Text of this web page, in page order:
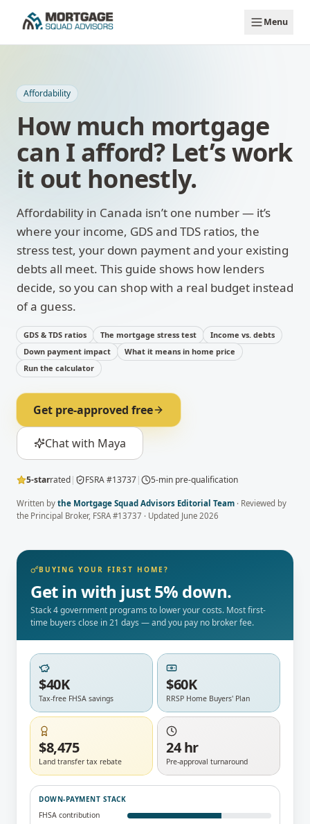
Menu
Affordability
How much mortgage
can I afford? Let’s work
it out honestly.
Affordability in Canada isn’t one number — it’s
where your income, GDS and TDS ratios, the
stress test, your down payment and your existing
debts all meet. This guide shows how lenders
decide, so you can shop with a real budget instead
of a guess.
GDS & TDS ratios The mortgage stress test
Income vs. debts
Down payment impact
What it means in home price
Run the calculator
Get pre-approved free
Chat with Maya
5-starrated| FSRA #13737| 5-min pre-qualification
Written by the Mortgage Squad Advisors Editorial Team · Reviewed by
the Principal Broker, FSRA #13737 · Updated June 2026
BUYING YOUR FIRST HOME?
Get in with just 5% down.
Stack 4 government programs to lower your costs. Most first-
time buyers close in 21 days — and you pay no broker fee.
$40K
Tax-free FHSA savings
$60K
RRSP Home Buyers' Plan
$8,475
Land transfer tax rebate
24 hr
Pre-approval turnaround
DOWN-PAYMENT STACK
FHSA contribution